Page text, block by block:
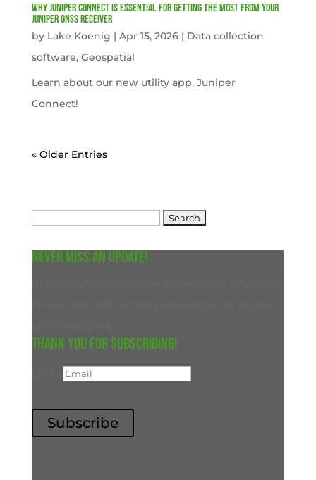
Why Juniper Connect Is Essential for Getting the Most from Your
Juniper GNSS Receiver
by Lake Koenig | Apr 15, 2026| Data collection
software, Geospatial
Learn about our new utility app, Juniper
Connect!
« Older Entries
Never miss an update!
Thank you for subscribing!
Subscribe